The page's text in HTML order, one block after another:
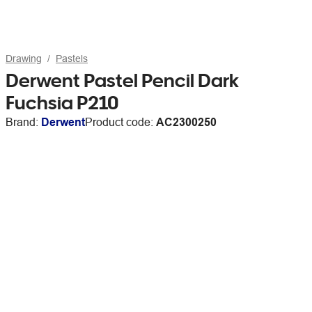
Drawing Pastels
Derwent Pastel Pencil Dark
Fuchsia P210
Brand: DerwentProduct code: AC2300250